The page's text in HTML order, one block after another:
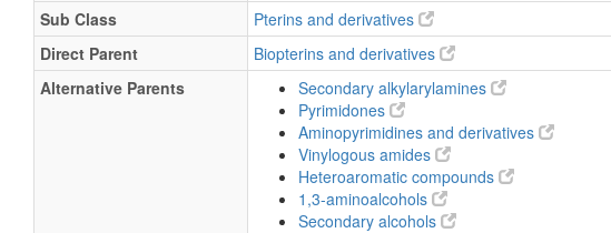
tetrahydro-6-Biopterin
2',4',5'-Trihydroxybutyrophenone
Sapropterin
Trihydroxybutyrophenone
1-Butanone, 1-(2,4,5-trihydroxyphenyl)
2,4,5-Trihydroxybutyrophenone
(6R)-5,6,7,8-Tetrahydro-L-biopterin
Sub Class
Pterins and derivatives
Direct Parent
Biopterins and derivatives
Alternative Parents
Secondary alkylarylamines
Pyrimidones
Aminopyrimidines and derivatives
Vinylogous amides
Heteroaromatic compounds
1,3-aminoalcohols
Secondary alcohols